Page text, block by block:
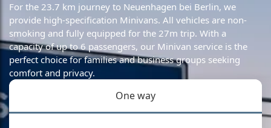
For the 23.7 km journey to Neuenhagen bei Berlin, we
provide high-specification Minivans. All vehicles are non-
smoking and fully equipped for the 27m trip. With a
capacity of up to 6 passengers, our Minivan service is the
perfect choice for families and business groups seeking
comfort and privacy.
One way